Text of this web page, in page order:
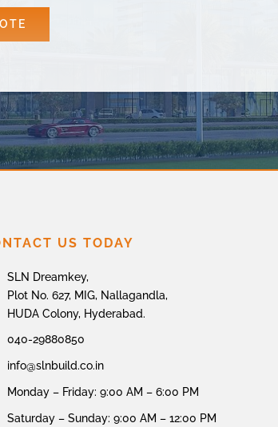
US TODAY
SLN Dreamkey,
Plot No. 627, MIG, Nallagandla,
HUDA Colony, Hyderabad.
040-29880850
info@slnbuild.co.in
Monday – Friday: 9:00 AM – 6:00 PM
Saturday – Sunday: 9:00 AM – 12:00 PM